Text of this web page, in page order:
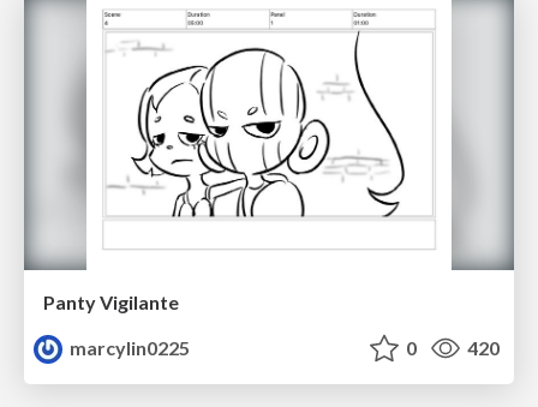
Panty Vigilante
marcylin0225
0 420